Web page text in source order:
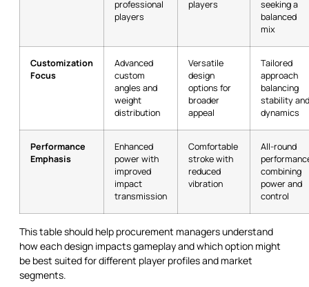
professional
players
players
seeking a
balanced
mix
Customization
Focus
Advanced
custom
angles and
weight
distribution
Versatile
design
options for
broader
appeal
Tailored
approach
balancing
stability and
dynamics
Performance
Emphasis
Enhanced
power with
improved
impact
transmission
Comfortable
stroke with
reduced
vibration
All-round
combining
power and
control
This table should help procurement managers understand
how each design impacts gameplay and which option might
be best suited for different player profiles and market
segments.